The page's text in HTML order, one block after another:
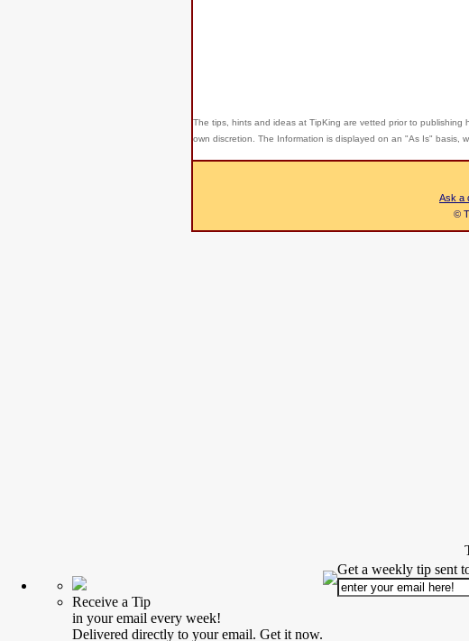
The tips, hints and ideas at TipKing are vetted prior to publishing
own discretion. The Information is displayed on an "As Is" basis,
Ask a
©
Receive a Tip
in your email every week!
Delivered directly to your email. Get it now.
Get a weekly tip sent